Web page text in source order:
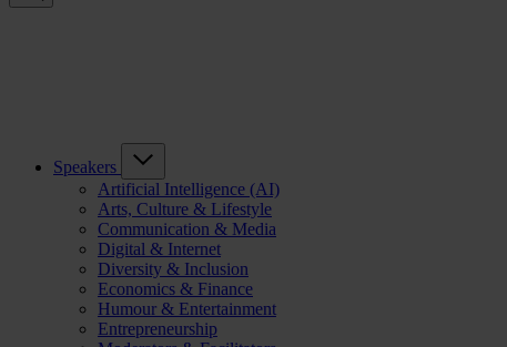
Speakers
Artificial Intelligence (AI)
Arts, Culture & Lifestyle
Communication & Media
Digital & Internet
Diversity & Inclusion
Economics & Finance
Humour & Entertainment
Entrepreneurship